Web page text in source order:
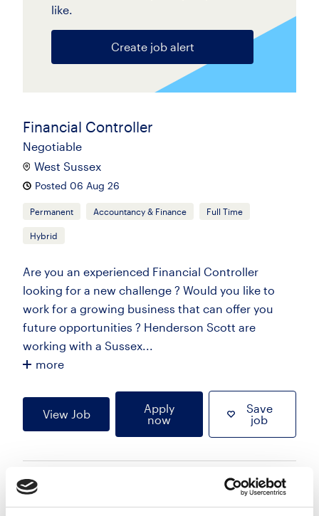
like.
Create job alert
Financial Controller
Negotiable
West Sussex
Posted 06 Aug 26
Permanent Accountancy & Finance Full Time
Hybrid
Are you an experienced Financial Controller
looking for a new challenge ? Would you like to
work for a growing business that can offer you
future opportunities ? Henderson Scott are
working with a Sussex...
more
View Job
Apply
now
Save
job
Employment Associate 1-4 PQE